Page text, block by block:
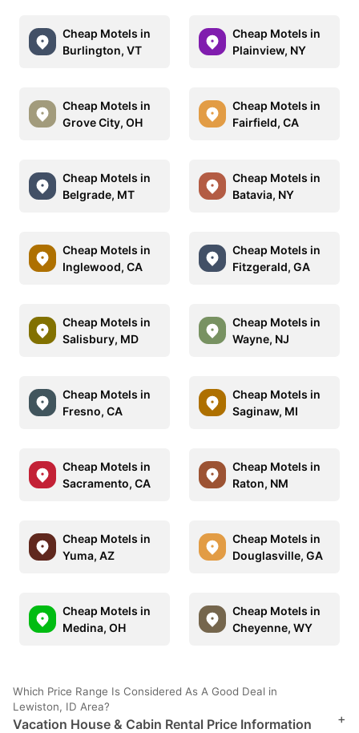
Cheap Motels in
Burlington, VT
Cheap Motels in
Plainview, NY
Cheap Motels in
Grove City, OH
Cheap Motels in
Fairfield, CA
Cheap Motels in
Belgrade, MT
Cheap Motels in
Batavia, NY
Cheap Motels in
Inglewood, CA
Cheap Motels in
Fitzgerald, GA
Cheap Motels in
Salisbury, MD
Cheap Motels in
Wayne, NJ
Cheap Motels in
Fresno, CA
Cheap Motels in
Saginaw, MI
Cheap Motels in
Sacramento, CA
Cheap Motels in
Raton, NM
Cheap Motels in
Yuma, AZ
Cheap Motels in
Douglasville, GA
Cheap Motels in
Medina, OH
Cheap Motels in
Cheyenne, WY
Which Price Range Is Considered As A Good Deal in
Lewiston, ID Area?
Vacation House & Cabin Rental Price Information
+